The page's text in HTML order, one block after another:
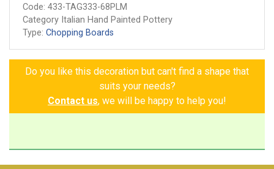
Made and painted by hand
Guarantee of authenticity
Code: 433-TAG333-68PLM
Category Italian Hand Painted Pottery
Type: Chopping Boards
Do you like this decoration but can't find a shape that
suits your needs?
Contact us, we will be happy to help you!